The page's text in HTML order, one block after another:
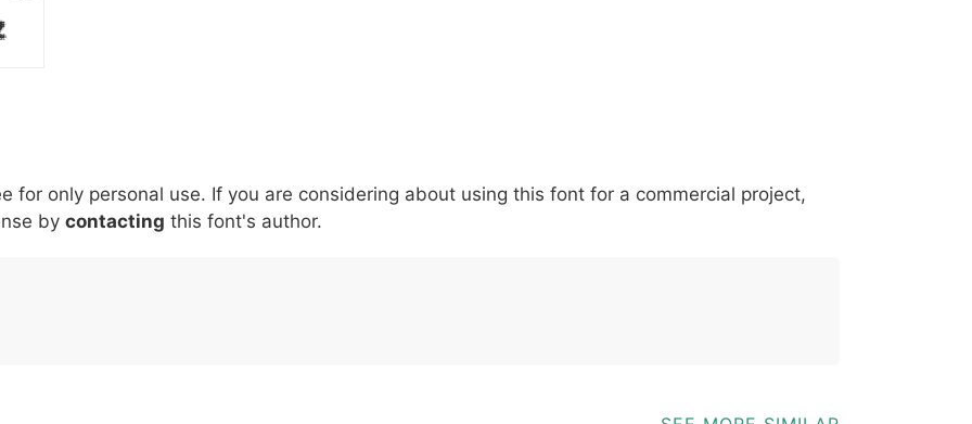
007c \ 005c
\
^ 005e
^
! 0021
!
. 002e
.
: 003a
:
, 002c ; 003b @ 0040 [ 005b ] 005d _ 005f {
for only personal use. If you are considering about using this font for a commercial project,
by contacting this font's author.